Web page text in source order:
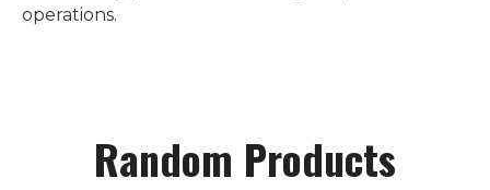
operations.
Random Products